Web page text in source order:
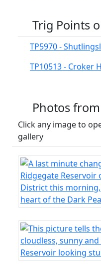
Trig Points
TP5970 -
TP10513 - Croker
Photos
Click any image to
gallery